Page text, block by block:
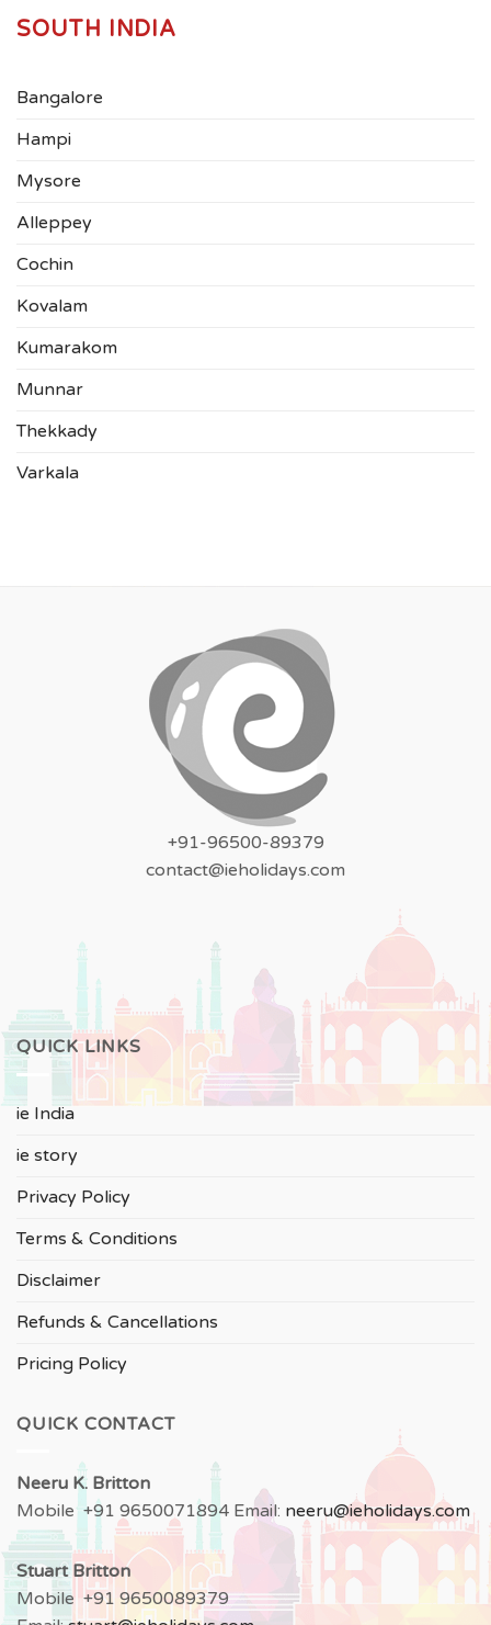
SOUTH INDIA
Bangalore
Hampi
Mysore
Alleppey
Cochin
Kovalam
Kumarakom
Munnar
Thekkady
Varkala
+91-96500-89379
contact@ieholidays.com
QUICK LINKS
ie India
ie story
Privacy Policy
Terms & Conditions
Disclaimer
Refunds & Cancellations
Pricing Policy
QUICK CONTACT
Neeru K. Britton
Mobile +91 9650071894 Email: neeru@ieholidays.com
Stuart Britton
Mobile +91 9650089379